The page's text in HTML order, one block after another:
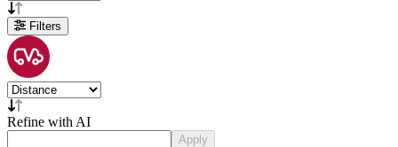
Filters
Refine with AI
Apply